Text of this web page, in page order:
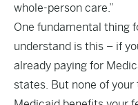
whole-person care.”
One fundamental thing
understand is this – if
already paying for
states. But none of